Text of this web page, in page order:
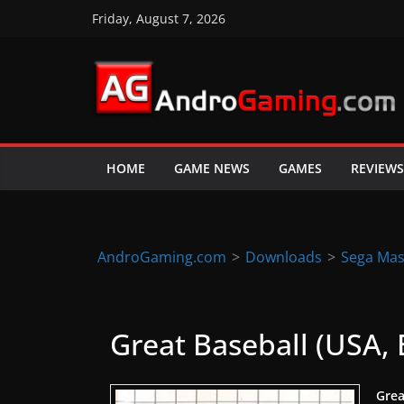
Friday, August 7, 2026
A
d
HOME GAME NEWS GAMES REVIEWS
AndroGaming.com > Downloads > Sega
Great Baseball (USA,